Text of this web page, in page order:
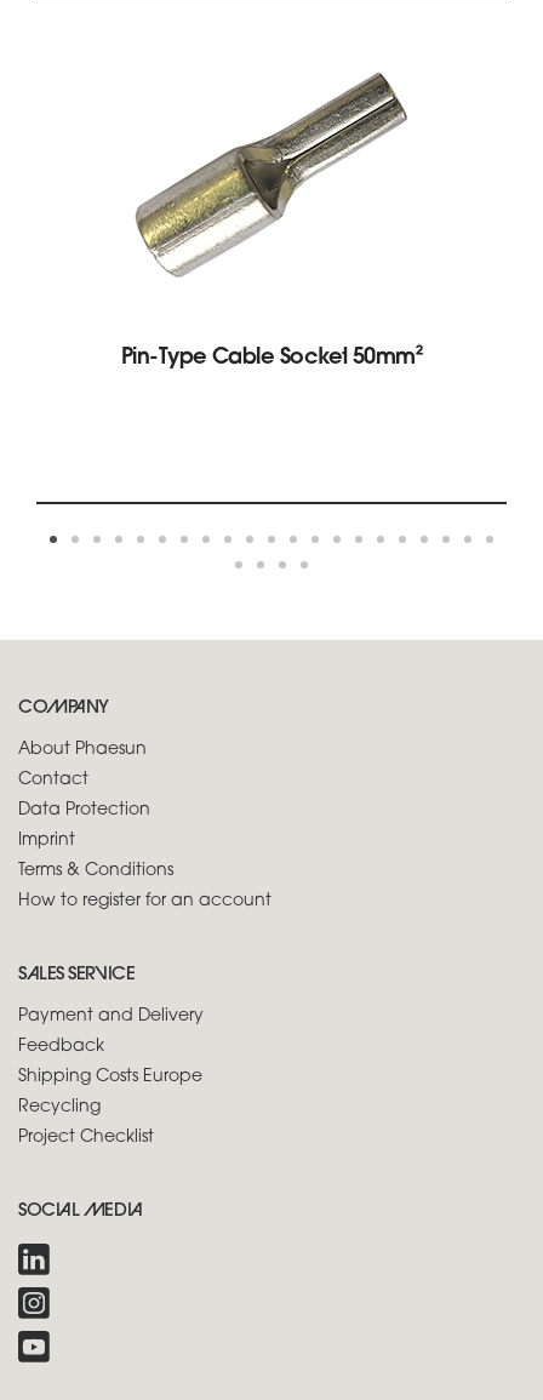
Pin-Type Cable Socket 50mm²
COMPANY
About Phaesun
Contact
Data Protection
Imprint
Terms & Conditions
How to register for an account
SALES SERVICE
Payment and Delivery
Feedback
Shipping Costs Europe
Recycling
Project Checklist
SOCIAL MEDIA